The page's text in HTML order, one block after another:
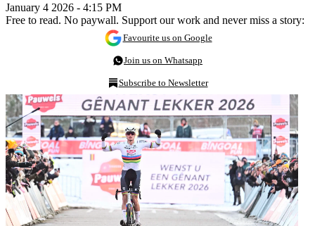
January 4 2026 - 4:15 PM
Free to read. No paywall. Support our work and never miss a story:
Favourite us on Google
Join us on Whatsapp
Subscribe to Newsletter